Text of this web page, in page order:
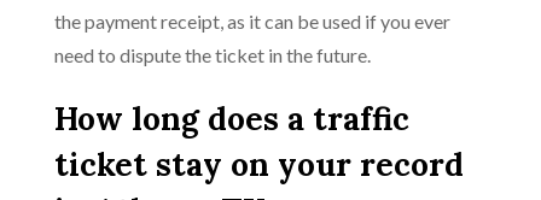
the payment receipt, as it can be used if you ever
need to dispute the ticket in the future.
How long does a traffic
ticket stay on your record